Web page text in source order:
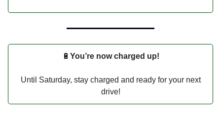
🔋 You’re now charged up!
Until Saturday, stay charged and ready for your next
drive!